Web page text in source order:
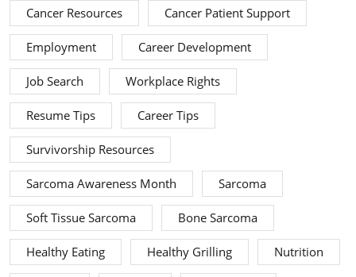
Cancer Resources Cancer Patient Support
Employment Career Development
Job Search Workplace Rights
Resume Tips Career Tips
Survivorship Resources
Sarcoma Awareness Month Sarcoma
Soft Tissue Sarcoma Bone Sarcoma
Healthy Eating Healthy Grilling Nutrition